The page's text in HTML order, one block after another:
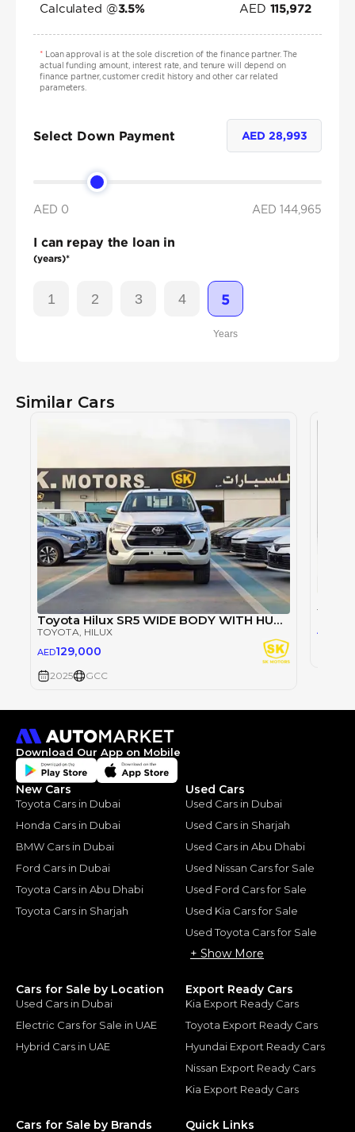
Calculated @3.5% AED 115,972
*Loan approval is at the sole discretion of the finance partner. The
actual funding amount, interest rate, and tenure will depend on
finance partner, customer credit history and other car related
parameters.
Select Down Payment AED28,993
AED 0 AED 144,965
I can repay the loan in
(years)*
1 2 3 4 5
Years
Similar Cars
Toyota Hilux SR5 WIDE BODY WITH HUK / 2.4L DIESEL A/T / REAR CAMERA / 4WD (CODE # HLD5J)
TOYOTA, HILUX
AED129,000
2025 GCC
AED
Download Our App on Mobile
New Cars
Toyota Cars in Dubai
Honda Cars in Dubai
BMW Cars in Dubai
Ford Cars in Dubai
Toyota Cars in Abu Dhabi
Toyota Cars in Sharjah
Used Cars
Used Cars in Dubai
Used Cars in Sharjah
Used Cars in Abu Dhabi
Used Nissan Cars for Sale
Used Ford Cars for Sale
Used Kia Cars for Sale
Used Toyota Cars for Sale
+ Show More
Cars for Sale by Location
Used Cars in Dubai
Electric Cars for Sale in UAE
Hybrid Cars in UAE
Export Ready Cars
Kia Export Ready Cars
Toyota Export Ready Cars
Hyundai Export Ready Cars
Nissan Export Ready Cars
Kia Export Ready Cars
Cars for Sale by Brands Quick Links